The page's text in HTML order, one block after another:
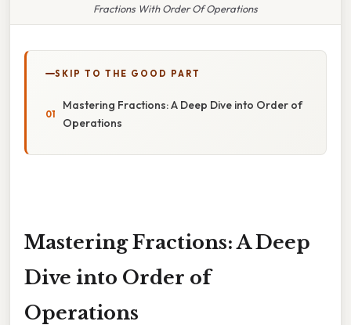
Fractions With Order Of Operations
SKIP TO THE GOOD PART
Mastering Fractions: A Deep Dive into Order of
Operations
Mastering Fractions: A Deep
Dive into Order of
Operations